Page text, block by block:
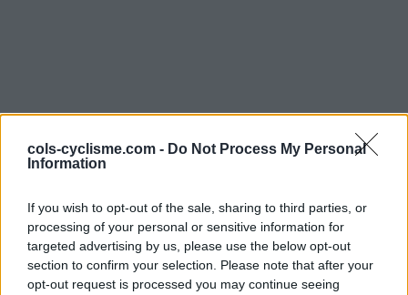
cols-cyclisme.com - Do Not Process My Personal
Information
If you wish to opt-out of the sale, sharing to third parties, or
processing of your personal or sensitive information for
targeted advertising by us, please use the below opt-out
section to confirm your selection. Please note that after your
opt-out request is processed you may continue seeing
l\'abeille
3 ascensions